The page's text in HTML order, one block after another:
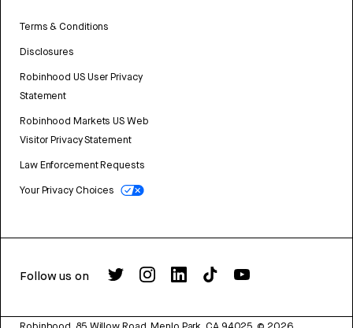
Terms & Conditions
Disclosures
Robinhood US User Privacy
Statement
Robinhood Markets US Web
Visitor Privacy Statement
Law Enforcement Requests
Your Privacy Choices
Follow us on